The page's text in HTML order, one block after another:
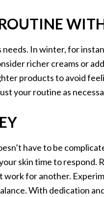
needs. In winter, for
richer creams or
products to avoid
your routine as
have to be
skin time to respond.
work for another.
With dedication